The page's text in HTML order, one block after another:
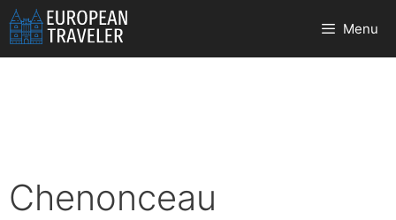
Skip
to
content
Menu
Chenonceau